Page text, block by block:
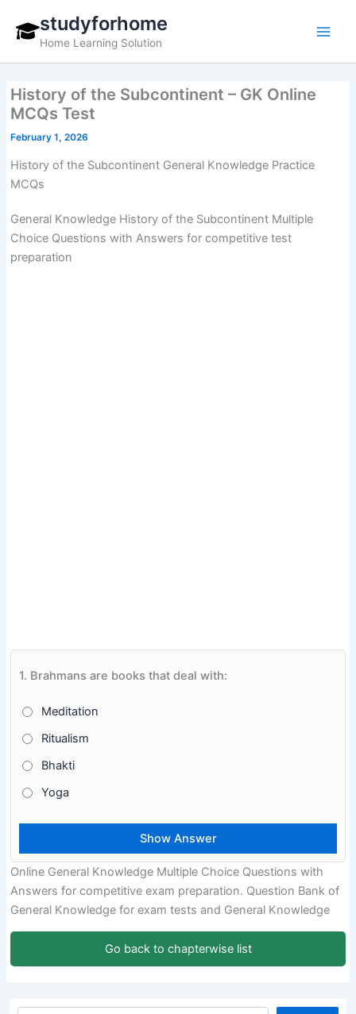
content
studyforhome
Home Learning Solution
History of the Subcontinent – GK Online
MCQs Test
February 1, 2026
History of the Subcontinent General Knowledge Practice
MCQs
General Knowledge History of the Subcontinent Multiple
Choice Questions with Answers for competitive test
preparation
1. Brahmans are books that deal with:
Meditation
Ritualism
Bhakti
Yoga
Online General Knowledge Multiple Choice Questions with
Answers for competitive exam preparation. Question Bank of
General Knowledge for exam tests and General Knowledge
Go back to chapterwise list